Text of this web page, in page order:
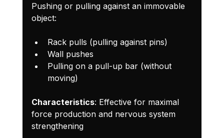
Pushing or pulling against an immovable
object:
Rack pulls (pulling against pins)
Wall pushes
Pulling on a pull-up bar (without
moving)
Characteristics: Effective for maximal
force production and nervous system
strengthening